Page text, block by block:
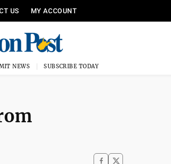
US MY ACCOUNT
NEWS SUBSCRIBE TODAY